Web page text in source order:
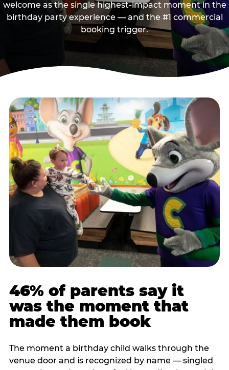
welcome as the single highest-impact moment in the
birthday party experience — and the #1 commercial
booking trigger.
46% of parents say it
was the moment that
made them book
The moment a birthday child walks through the
venue door and is recognized by name — singled